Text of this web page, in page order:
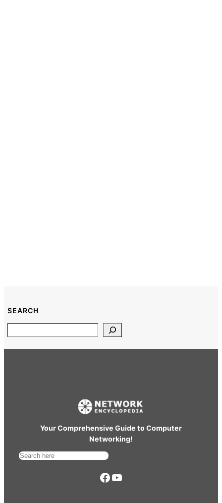
SEARCH
Your Comprehensive Guide to Computer
Networking!
S
https://www.facebook.com/ YouTube